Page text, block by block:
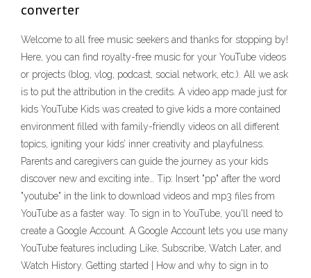
converter
Welcome to all free music seekers and thanks for stopping by!
Here, you can find royalty-free music for your YouTube videos
or projects (blog, vlog, podcast, social network, etc.). All we ask
is to put the attribution in the credits. ‎A video app made just for
kids YouTube Kids was created to give kids a more contained
environment filled with family-friendly videos on all different
topics, igniting your kids’ inner creativity and playfulness.
Parents and caregivers can guide the journey as your kids
discover new and exciting inte… Tip: Insert "pp" after the word
"youtube" in the link to download videos and mp3 files from
YouTube as a faster way. To sign in to YouTube, you'll need to
create a Google Account. A Google Account lets you use many
YouTube features including Like, Subscribe, Watch Later, and
Watch History. Getting started | How and why to sign in to